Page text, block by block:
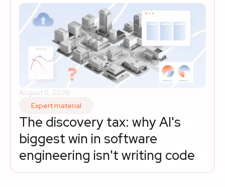
Expert material
August 6, 2026
The discovery tax: why AI's
biggest win in software
engineering isn't writing code